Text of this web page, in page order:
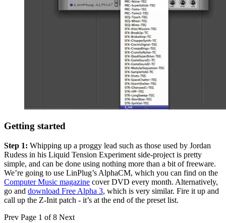
Getting started
Step 1: Whipping up a proggy lead such as those used by Jordan
Rudess in his Liquid Tension Experiment side-project is pretty
simple, and can be done using nothing more than a bit of freeware.
We’re going to use LinPlug’s AlphaCM, which you can find on the
Computer Music magazine cover DVD every month. Alternatively,
go and download Free Alpha 3, which is very similar. Fire it up and
call up the Z-Init patch - it’s at the end of the preset list.
Prev Page 1 of 8 Next